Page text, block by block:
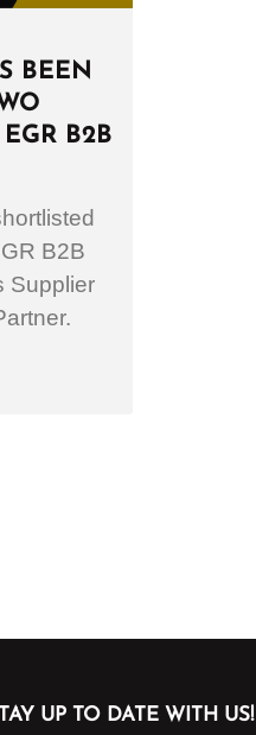
BEEN
B2B
B2B
Supplier
UP TO DATE WITH US!